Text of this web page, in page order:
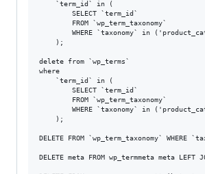
delete from `wp_terms`
where
DELETE FROM `wp_term_taxonomy`
DELETE meta FROM wp_termmeta meta